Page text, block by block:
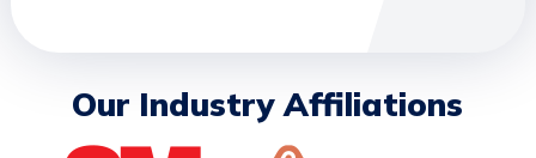
Our Industry Affiliations